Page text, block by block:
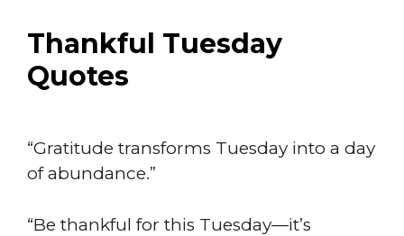
Thankful Tuesday
Quotes
“Gratitude transforms Tuesday into a day
of abundance.”
“Be thankful for this Tuesday—it’s